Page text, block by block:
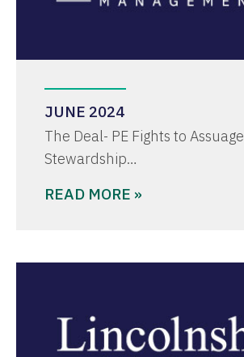
JUNE 2024
The Deal- PE Fights to Assuage
Stewardship…
READ MORE »